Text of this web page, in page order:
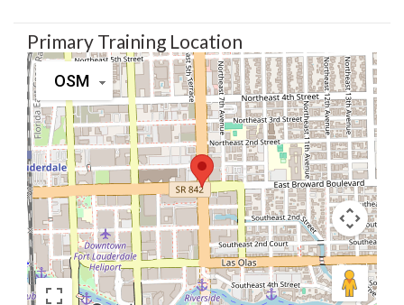
Primary Training Location
OSM